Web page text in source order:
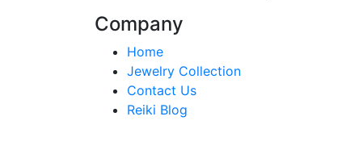
Company
Home
Jewelry Collection
Contact Us
Reiki Blog